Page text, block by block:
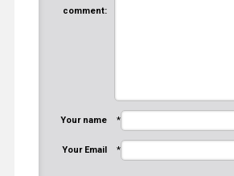
comment:
Your name *
Your Email *